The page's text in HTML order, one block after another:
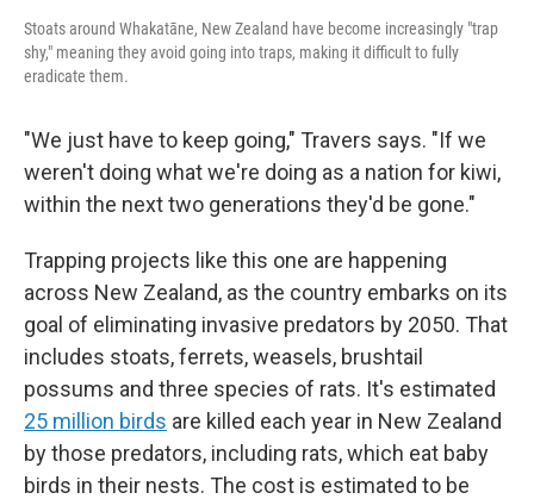
Stoats around Whakatāne, New Zealand have become increasingly "trap
shy," meaning they avoid going into traps, making it difficult to fully
eradicate them.
"We just have to keep going," Travers says. "If we
weren't doing what we're doing as a nation for kiwi,
within the next two generations they'd be gone."
Trapping projects like this one are happening
across New Zealand, as the country embarks on its
goal of eliminating invasive predators by 2050. That
includes stoats, ferrets, weasels, brushtail
possums and three species of rats. It's estimated
25 million birds are killed each year in New Zealand
by those predators, including rats, which eat baby
birds in their nests. The cost is estimated to be